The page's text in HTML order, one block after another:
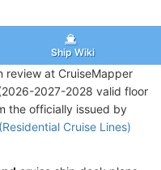
Ship Wiki
review at CruiseMapper
2027-2028 valid floor
the officially issued by
Cruise Lines)